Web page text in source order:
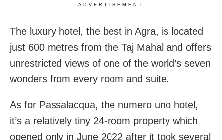
ADVERTISEMENT
The luxury hotel, the best in Agra, is located
just 600 metres from the Taj Mahal and offers
unrestricted views of one of the world’s seven
wonders from every room and suite.
As for Passalacqua, the numero uno hotel,
it’s a relatively tiny 24-room property which
opened only in June 2022 after it took several